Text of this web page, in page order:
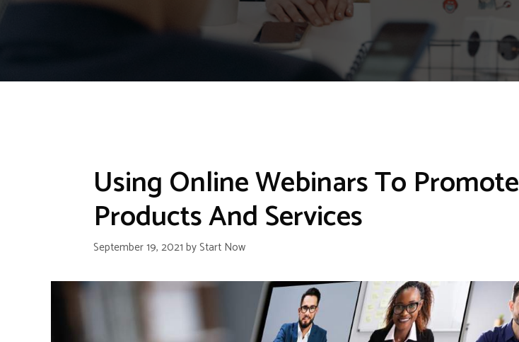
Using Online Webinars To Promote
Products And Services
September 19, 2021 byStart Now